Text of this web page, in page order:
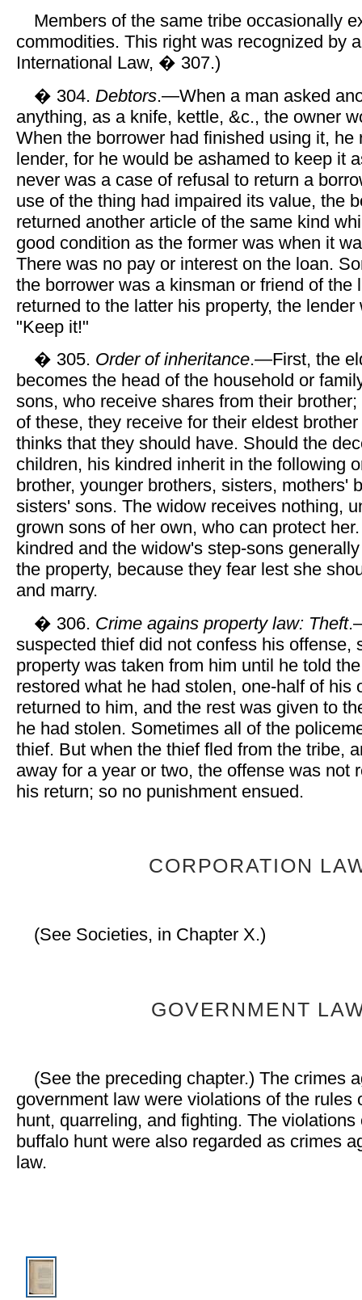
Members of the same tribe occasionally
commodities. This right was recognized by
International Law, � 307.)
� 304. Debtors.—When a man asked
anything, as a knife, kettle, &c., the owner
When the borrower had finished using it, he
lender, for he would be ashamed to keep it
never was a case of refusal to return a
use of the thing had impaired its value, the
returned another article of the same kind
good condition as the former was when it
There was no pay or interest on the loan.
the borrower was a kinsman or friend of the
returned to the latter his property, the
"Keep it!"
� 305. Order of inheritance.—First, the
becomes the head of the household or
sons, who receive shares from their
of these, they receive for their eldest
thinks that they should have. Should the
children, his kindred inherit in the following
brother, younger brothers, sisters, mothers'
sisters' sons. The widow receives nothing,
grown sons of her own, who can protect
kindred and the widow's step-sons
the property, because they fear lest she
and marry.
� 306. Crime agains property law: Theft
suspected thief did not confess his offense,
property was taken from him until he told
restored what he had stolen, one-half of his
returned to him, and the rest was given to
he had stolen. Sometimes all of the
thief. But when the thief fled from the tribe,
away for a year or two, the offense was not
his return; so no punishment ensued.
CORPORATION
(See Societies, in Chapter X.)
GOVERNMENT
(See the preceding chapter.) The crimes
government law were violations of the rules
hunt, quarreling, and fighting. The
buffalo hunt were also regarded as crimes
law.